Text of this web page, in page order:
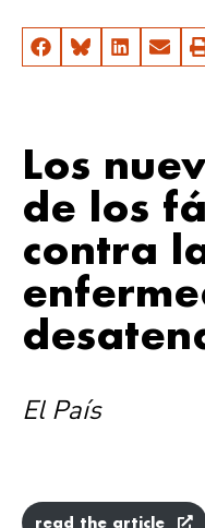
Los
de los
contra
El País
read the article